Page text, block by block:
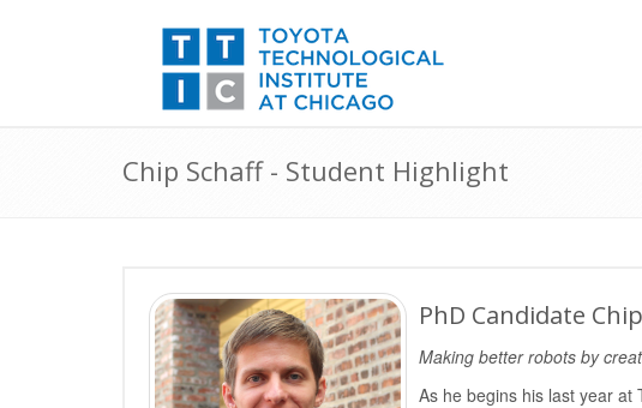
Chip Schaff - Student Highlight
PhD Candidate
Making better robots by
As he begins his last year at